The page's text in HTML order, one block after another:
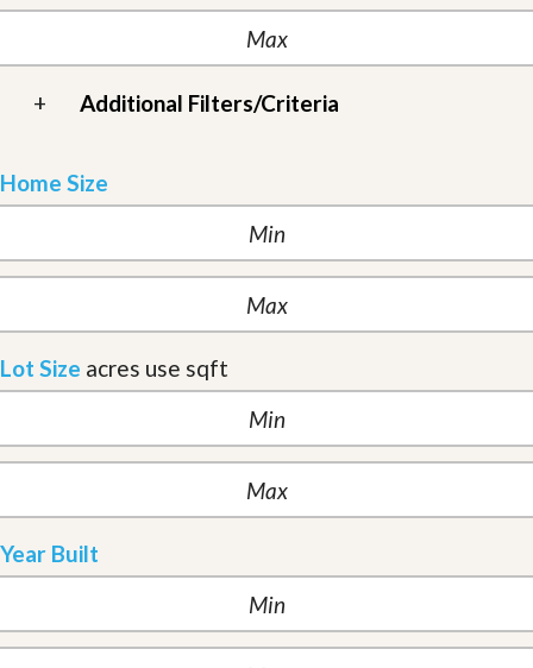
+ Additional Filters/Criteria
Home Size
Lot Size acres use sqft
Year Built